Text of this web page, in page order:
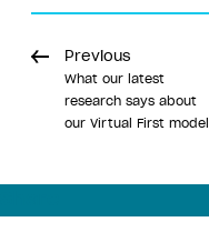
Previous
What our latest
research says about
our Virtual First model